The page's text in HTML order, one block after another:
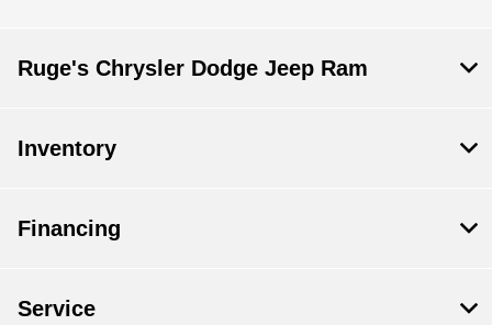
Ruge's Chrysler Dodge Jeep Ram
Inventory
Financing
Service